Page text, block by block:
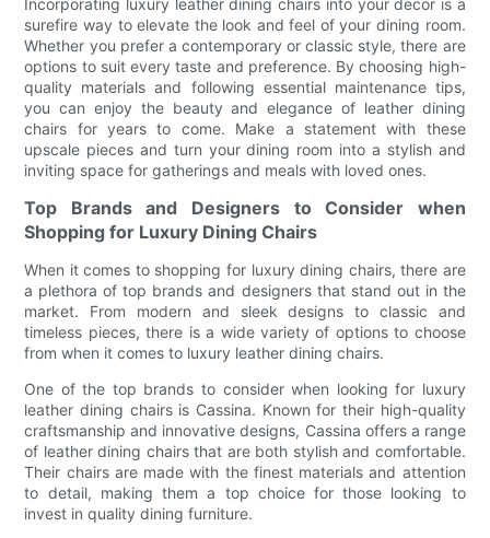
surefire way to elevate the look and feel of your dining room.
Whether you prefer a contemporary or classic style, there are
options to suit every taste and preference. By choosing high-
quality materials and following essential maintenance tips,
you can enjoy the beauty and elegance of leather dining
chairs for years to come. Make a statement with these
upscale pieces and turn your dining room into a stylish and
inviting space for gatherings and meals with loved ones.
Top Brands and Designers to Consider when
Shopping for Luxury Dining Chairs
When it comes to shopping for luxury dining chairs, there are
a plethora of top brands and designers that stand out in the
market. From modern and sleek designs to classic and
timeless pieces, there is a wide variety of options to choose
from when it comes to luxury leather dining chairs.
One of the top brands to consider when looking for luxury
leather dining chairs is Cassina. Known for their high-quality
craftsmanship and innovative designs, Cassina offers a range
of leather dining chairs that are both stylish and comfortable.
Their chairs are made with the finest materials and attention
to detail, making them a top choice for those looking to
invest in quality dining furniture.